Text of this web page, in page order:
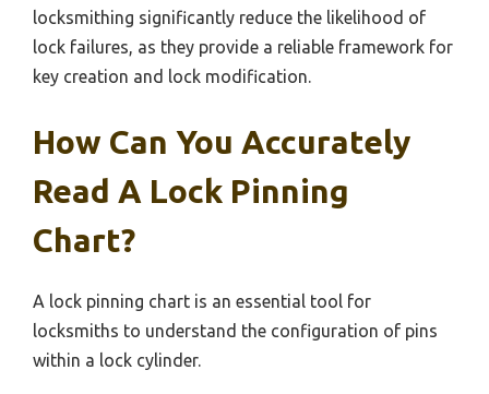
locksmithing significantly reduce the likelihood of
lock failures, as they provide a reliable framework for
key creation and lock modification.
How Can You Accurately
Read A Lock Pinning
Chart?
A lock pinning chart is an essential tool for
locksmiths to understand the configuration of pins
within a lock cylinder.